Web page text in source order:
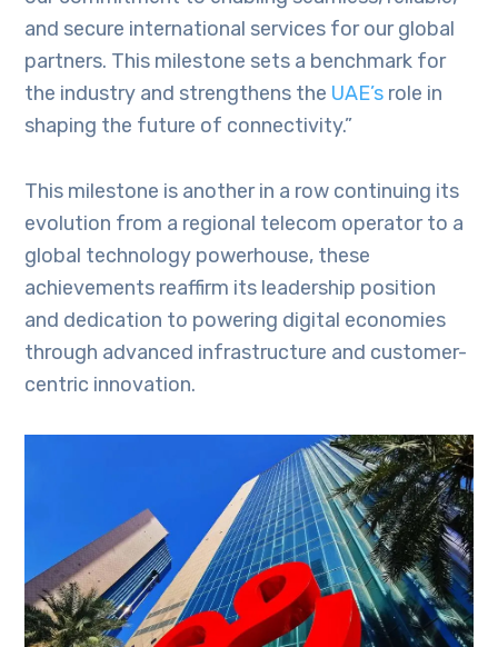
and secure international services for our global
partners. This milestone sets a benchmark for
the industry and strengthens the UAE’s role in
shaping the future of connectivity.”
This milestone is another in a row continuing its
evolution from a regional telecom operator to a
global technology powerhouse, these
achievements reaffirm its leadership position
and dedication to powering digital economies
through advanced infrastructure and customer-
centric innovation.